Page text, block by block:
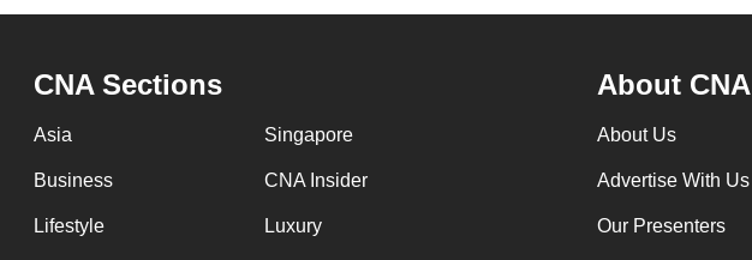
CNA Sections
Asia Singapore
Business CNA Insider
Lifestyle Luxury
About CNA
About Us
Advertise With Us
Our Presenters
best
it
be.